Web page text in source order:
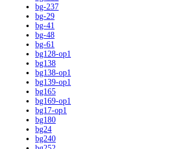
bg-237
bg-29
bg-41
bg-48
bg-61
bg128-op1
bg138
bg138-op1
bg139-op1
bg165
bg169-op1
bg17-op1
bg180
bg24
bg240